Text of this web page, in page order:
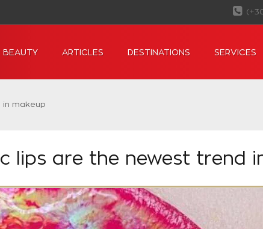
BEAUTY ARTICLES DESTINATIONS SERVICES
makeup
lips are the newest trend